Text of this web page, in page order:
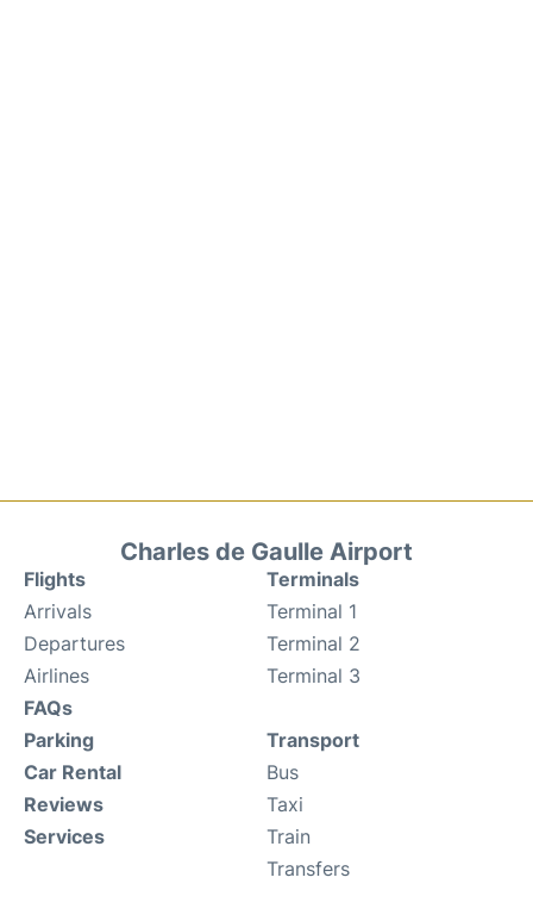
Charles de Gaulle Airport
Flights
Arrivals
Departures
Airlines
FAQs
Terminals
Terminal 1
Terminal 2
Terminal 3
Parking
Car Rental
Reviews
Services
Transport
Bus
Taxi
Train
Transfers